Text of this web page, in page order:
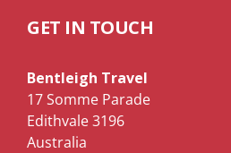
GET IN TOUCH
Bentleigh Travel
17 Somme Parade
Edithvale 3196
Australia